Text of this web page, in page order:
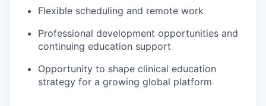
Flexible scheduling and remote work
Professional development opportunities and
continuing education support
Opportunity to shape clinical education
strategy for a growing global platform